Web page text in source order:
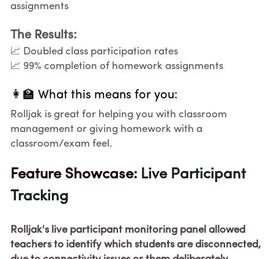
assignments
The Results:
📈 Doubled class participation rates
📈 99% completion of homework assignments
👩‍🏫 What this means for you:
Rolljak is great for helping you with classroom
management or giving homework with a
classroom/exam feel.
Feature Showcase: Live Participant
Tracking
Rolljak's live participant monitoring panel allowed
teachers to identify which students are disconnected,